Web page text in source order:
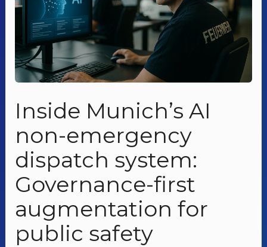
Inside Munich’s AI
non-emergency
dispatch system:
Governance-first
augmentation for
public safety